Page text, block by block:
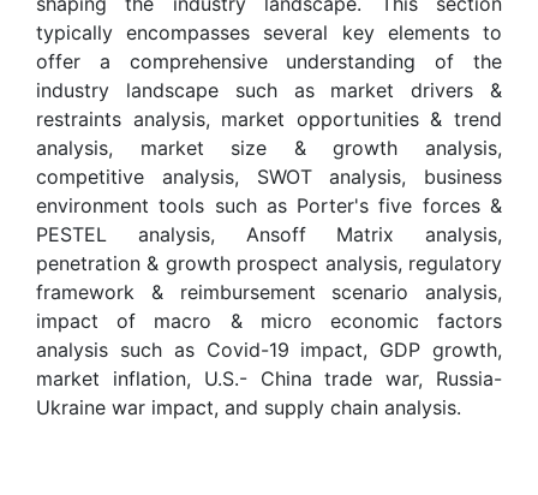
typically encompasses several key elements to
offer a comprehensive understanding of the
industry landscape such as market drivers &
restraints analysis, market opportunities & trend
analysis, market size & growth analysis,
competitive analysis, SWOT analysis, business
environment tools such as Porter's five forces &
PESTEL analysis, Ansoff Matrix analysis,
penetration & growth prospect analysis, regulatory
framework & reimbursement scenario analysis,
impact of macro & micro economic factors
analysis such as Covid-19 impact, GDP growth,
market inflation, U.S.- China trade war, Russia-
Ukraine war impact, and supply chain analysis.